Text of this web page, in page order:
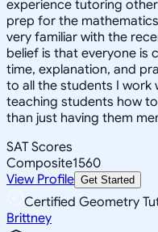
experience tutoring
prep for the
very familiar with the
belief is that everyone is
time, explanation, and
to all the students I work
teaching students how
than just having them
SAT Scores
Composite1560
View Profile Get Started
Certified Geometry
Brittney